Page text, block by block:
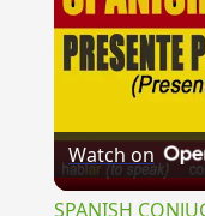
Watch on
SPANISH